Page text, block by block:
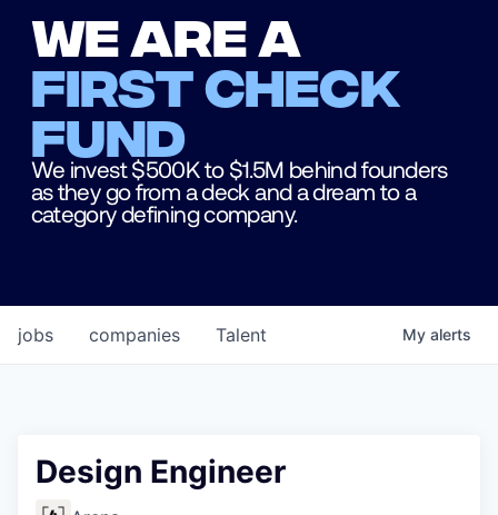
We are a
first check
fund
We invest $500K to $1.5M behind founders
as they go from a deck and a dream to a
category defining company.
jobs companies Talent My alerts
Design Engineer